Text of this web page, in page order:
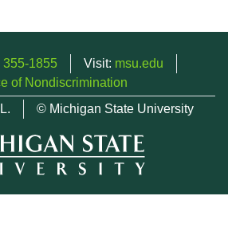
355-1855 Visit: msu.edu
of Nondiscrimination
© Michigan State University